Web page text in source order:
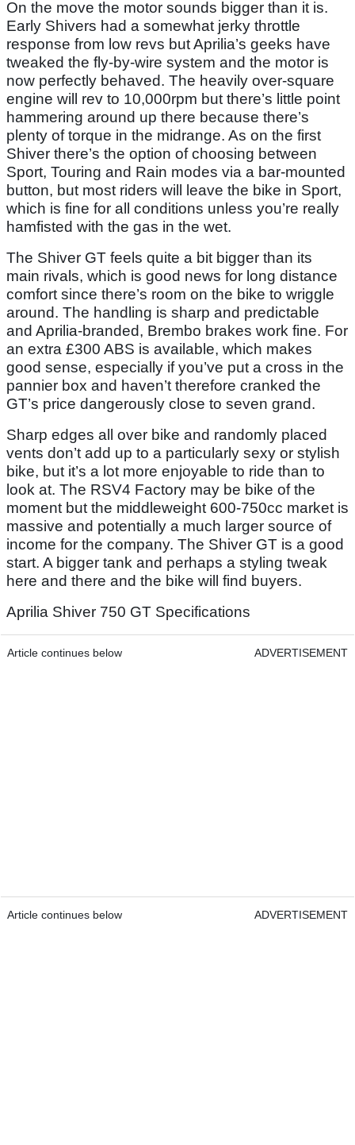
On the move the motor sounds bigger than it is.
Early Shivers had a somewhat jerky throttle
response from low revs but Aprilia’s geeks have
tweaked the fly-by-wire system and the motor is
now perfectly behaved. The heavily over-square
engine will rev to 10,000rpm but there’s little point
hammering around up there because there’s
plenty of torque in the midrange. As on the first
Shiver there’s the option of choosing between
Sport, Touring and Rain modes via a bar-mounted
button, but most riders will leave the bike in Sport,
which is fine for all conditions unless you’re really
hamfisted with the gas in the wet.
The Shiver GT feels quite a bit bigger than its
main rivals, which is good news for long distance
comfort since there’s room on the bike to wriggle
around. The handling is sharp and predictable
and Aprilia-branded, Brembo brakes work fine. For
an extra £300 ABS is available, which makes
good sense, especially if you’ve put a cross in the
pannier box and haven’t therefore cranked the
GT’s price dangerously close to seven grand.
Sharp edges all over bike and randomly placed
vents don’t add up to a particularly sexy or stylish
bike, but it’s a lot more enjoyable to ride than to
look at. The RSV4 Factory may be bike of the
moment but the middleweight 600-750cc market is
massive and potentially a much larger source of
income for the company. The Shiver GT is a good
start. A bigger tank and perhaps a styling tweak
here and there and the bike will find buyers.
Aprilia Shiver 750 GT Specifications
Article continues below ADVERTISEMENT
Article continues below ADVERTISEMENT